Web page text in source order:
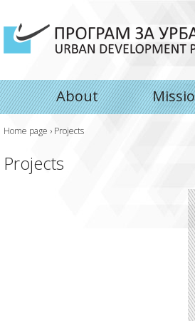
About
Home page › Projects
Projects